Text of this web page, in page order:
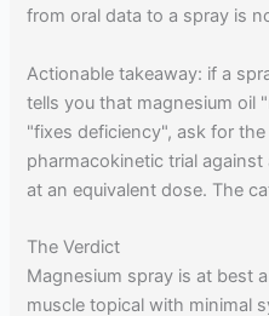
from oral data to a spray is
Actionable takeaway: if a
tells you that magnesium oil
"fixes deficiency", ask for
pharmacokinetic trial
at an equivalent dose. The
The Verdict
Magnesium spray is at best
muscle topical with minimal